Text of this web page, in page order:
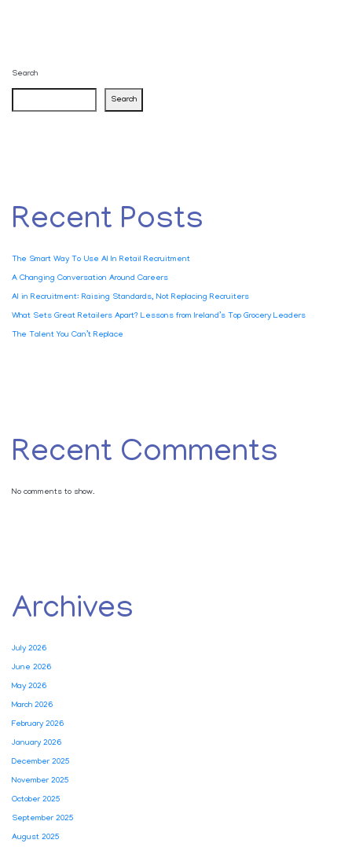
Search
Search
Recent Posts
The Smart Way To Use AI In Retail Recruitment
A Changing Conversation Around Careers
AI in Recruitment: Raising Standards, Not Replacing Recruiters
What Sets Great Retailers Apart? Lessons from Ireland’s Top Grocery Leaders
The Talent You Can’t Replace
Recent Comments
No comments to show.
Archives
July 2026
June 2026
May 2026
March 2026
February 2026
January 2026
December 2025
November 2025
October 2025
September 2025
August 2025